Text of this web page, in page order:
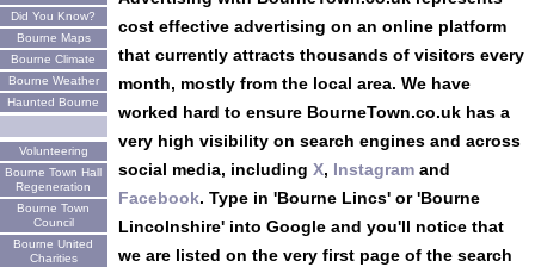
Did You Know?
Bourne Maps
Bourne Climate
Bourne Weather
Haunted Bourne
Volunteering
Bourne Town Hall
Regeneration
Bourne Town
Council
Bourne United
Charities
cost effective advertising on an online platform
that currently attracts thousands of visitors every
month, mostly from the local area. We have
worked hard to ensure BourneTown.co.uk has a
very high visibility on search engines and across
social media, including X, Instagramand
Facebook. Type in 'Bourne Lincs' or 'Bourne
Lincolnshire' into Google and you'll notice that
we are listed on the very first page of the search